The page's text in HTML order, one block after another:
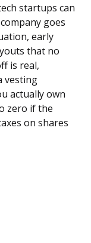
startups can
goes
early
that no
is real,
vesting
actually own
zero if the
on shares